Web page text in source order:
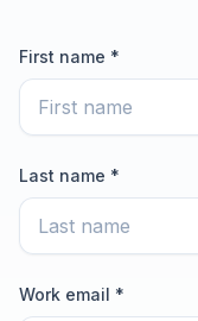
First name *
Last name *
Work email *